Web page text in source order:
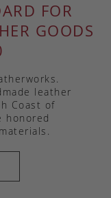
FOR
GOODS
leather
Coast of
honored